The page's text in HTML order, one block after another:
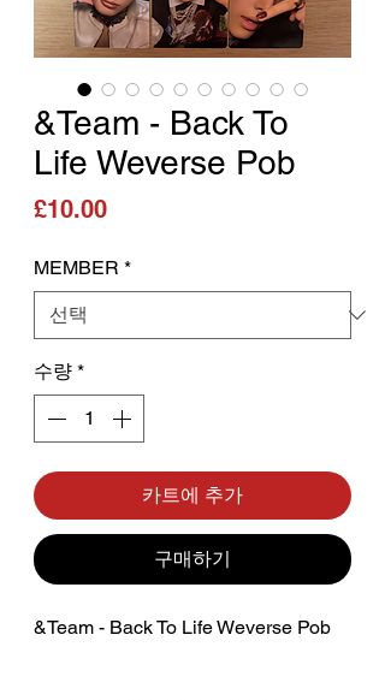
&Team - Back To
Life Weverse Pob
£10.00가격
MEMBER *
수량 *
카트에 추가
구매하기
&Team - Back To Life Weverse Pob